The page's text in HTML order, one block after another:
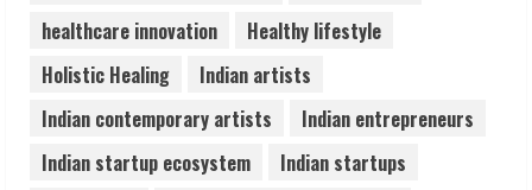
4
Lumical: Scan Schedules to Calendar in
Seconds
August 6, 2026
healthcare innovation
Healthy lifestyle
Holistic Healing
Indian artists
Indian contemporary artists
Indian entrepreneurs
Indian startup ecosystem
Indian startups